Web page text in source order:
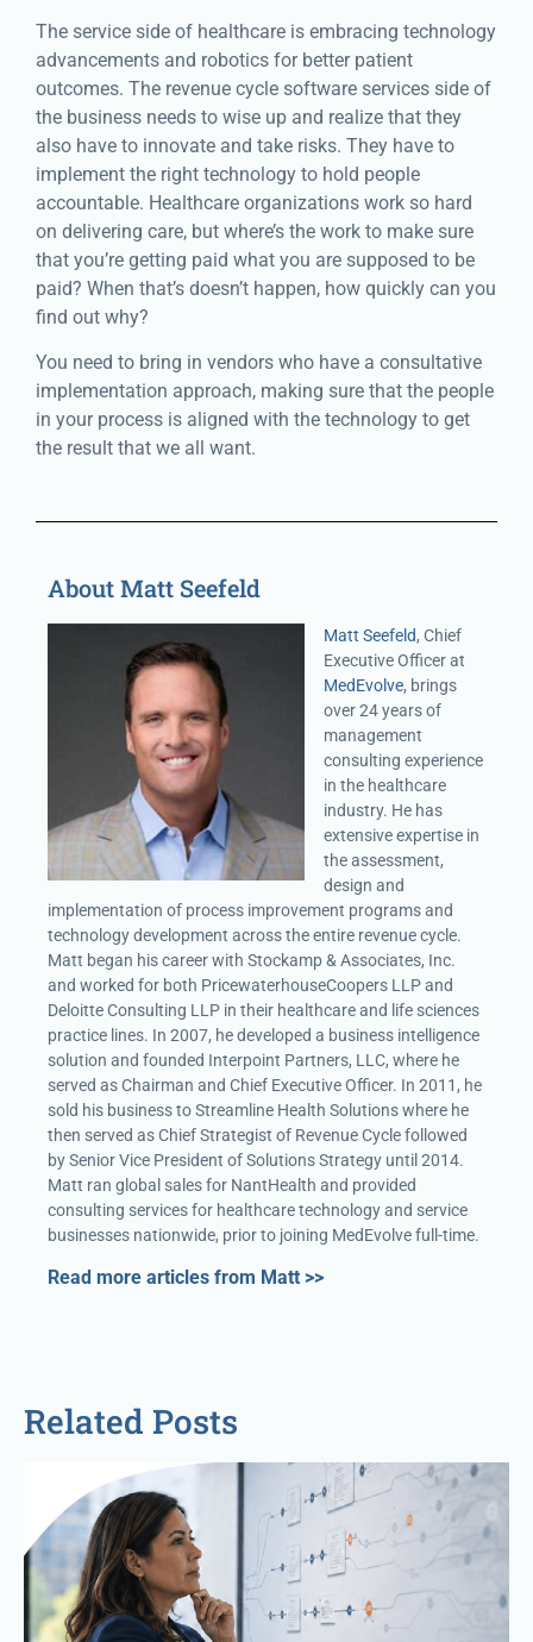
The service side of healthcare is embracing technology
advancements and robotics for better patient
outcomes. The revenue cycle software services side of
the business needs to wise up and realize that they
also have to innovate and take risks. They have to
implement the right technology to hold people
accountable. Healthcare organizations work so hard
on delivering care, but where’s the work to make sure
that you’re getting paid what you are supposed to be
paid? When that’s doesn’t happen, how quickly can you
find out why?
You need to bring in vendors who have a consultative
implementation approach, making sure that the people
in your process is aligned with the technology to get
the result that we all want.
About Matt Seefeld
Matt Seefeld, Chief
Executive Officer at
MedEvolve, brings
over 24 years of
management
consulting experience
in the healthcare
industry. He has
extensive expertise in
the assessment,
design and
implementation of process improvement programs and
technology development across the entire revenue cycle.
Matt began his career with Stockamp & Associates, Inc.
and worked for both PricewaterhouseCoopers LLP and
Deloitte Consulting LLP in their healthcare and life sciences
practice lines. In 2007, he developed a business intelligence
solution and founded Interpoint Partners, LLC, where he
served as Chairman and Chief Executive Officer. In 2011, he
sold his business to Streamline Health Solutions where he
then served as Chief Strategist of Revenue Cycle followed
by Senior Vice President of Solutions Strategy until 2014.
Matt ran global sales for NantHealth and provided
consulting services for healthcare technology and service
businesses nationwide, prior to joining MedEvolve full-time.
Read more articles from Matt >>
Related Posts